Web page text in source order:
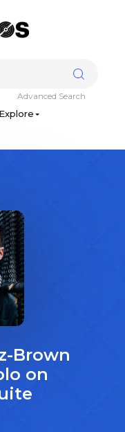
Explore
Advanced Search
Brown
on